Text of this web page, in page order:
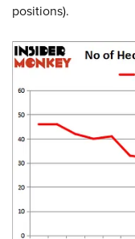
positions).